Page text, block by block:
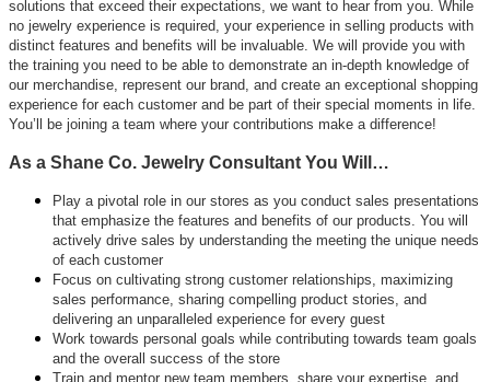
solutions that exceed their expectations, we want to hear from you. While
no jewelry experience is required, your experience in selling products with
distinct features and benefits will be invaluable. We will provide you with
the training you need to be able to demonstrate an in-depth knowledge of
our merchandise, represent our brand, and create an exceptional shopping
experience for each customer and be part of their special moments in life.
You’ll be joining a team where your contributions make a difference!
As a Shane Co. Jewelry Consultant You Will…
Play a pivotal role in our stores as you conduct sales presentations
that emphasize the features and benefits of our products. You will
actively drive sales by understanding the meeting the unique needs
of each customer
Focus on cultivating strong customer relationships, maximizing
sales performance, sharing compelling product stories, and
delivering an unparalleled experience for every guest
Work towards personal goals while contributing towards team goals
and the overall success of the store
Train and mentor new team members, share your expertise, and